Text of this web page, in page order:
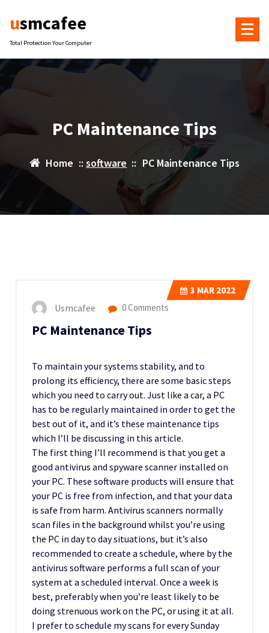
usmcafee
Total Protection Your Computer
PC Maintenance Tips
Home ::software :: PC Maintenance Tips
3 MAR 2022
Usmcafee 0 Comments
PC Maintenance Tips
To maintain your systems stability, and to
prolong its efficiency, there are some basic steps
which you need to carry out. Just like a car, a PC
has to be regularly maintained in order to get the
best out of it, and it’s these maintenance tips
which I’ll be discussing in this article.
The first thing I’ll recommend is that you get a
good antivirus and spyware scanner installed on
your PC. These software products will ensure that
your PC is free from infection, and that your data
is safe from harm. Antivirus scanners normally
scan files in the background whilst you’re using
the PC in day to day situations, but it’s also
recommended to create a schedule, where by the
antivirus software performs a full scan of your
system at a scheduled interval. Once a week is
best, preferably when you’re least likely to be
doing strenuous work on the PC, or using it at all.
I prefer to schedule my scans for every Sunday